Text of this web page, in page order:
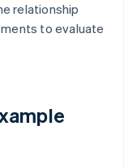
relationship
to evaluate